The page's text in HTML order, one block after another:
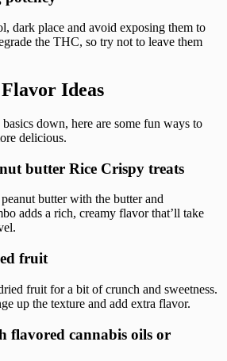
dark place and avoid exposing them to
the THC, so try not to leave them
Ideas
down, here are some fun ways to
delicious.
butter Rice Crispy treats
butter with the butter and
adds a rich, creamy flavor that’ll take
fruit
fruit for a bit of crunch and sweetness.
up the texture and add extra flavor.
flavored cannabis oils or